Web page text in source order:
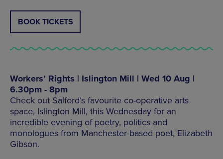
BOOK TICKETS
Workers’ Rights | Islington Mill | Wed 10 Aug |
6.30pm - 8pm
Check out Salford’s favourite co-operative arts
space, Islington Mill, this Wednesday for an
incredible evening of poetry, politics and
monologues from Manchester-based poet, Elizabeth
Gibson.